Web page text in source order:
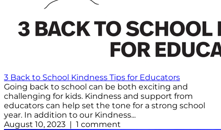
3 Back to School Kindness Tips for Educators
Going back to school can be both exciting and
challenging for kids. Kindness and support from
educators can help set the tone for a strong school
year. In addition to our Kindness...
August 10, 2023 | 1 comment